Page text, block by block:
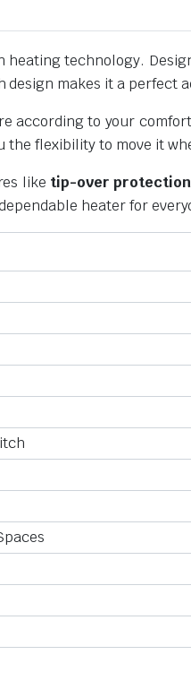
technology.
makes it a perfect
according to your
flexibility to move it
like tip-over
heater for